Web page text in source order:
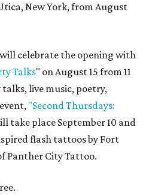
New York, from August
celebrate the opening with
Talks" on August 15 from 11
live music, poetry,
"Second Thursdays:
take place September 10 and
flash tattoos by Fort
Panther City Tattoo.